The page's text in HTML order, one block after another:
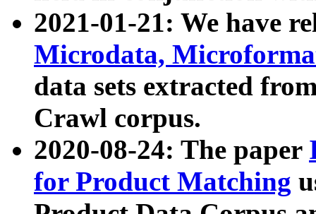
2021-01-21: We have
Microdata,
data sets extracted
Crawl corpus.
2020-08-24: The paper
for Product Matching